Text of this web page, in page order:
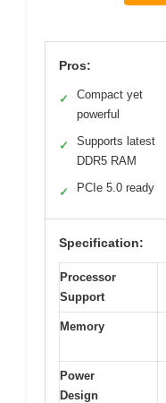
Pros:
✓
Compact yet
powerful
✓
Supports latest
DDR5 RAM
✓ PCIe 5.0 ready
Specification:
Processor
Support
Memory
Power
Design